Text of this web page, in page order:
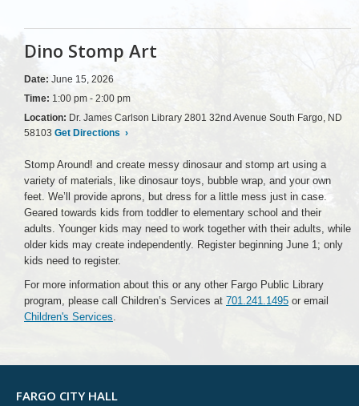
Dino Stomp Art
Date: June 15, 2026
Time: 1:00 pm - 2:00 pm
Location: Dr. James Carlson Library 2801 32nd Avenue South Fargo, ND
58103 Get Directions ›
Stomp Around! and create messy dinosaur and stomp art using a
variety of materials, like dinosaur toys, bubble wrap, and your own
feet. We’ll provide aprons, but dress for a little mess just in case.
Geared towards kids from toddler to elementary school and their
adults. Younger kids may need to work together with their adults, while
older kids may create independently. Register beginning June 1; only
kids need to register.
For more information about this or any other Fargo Public Library
program, please call Children’s Services at 701.241.1495 or email
Children's Services.
FARGO CITY HALL